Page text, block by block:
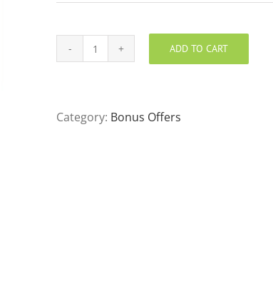
New
quantity
ADD TO CART
Category: Bonus Offers